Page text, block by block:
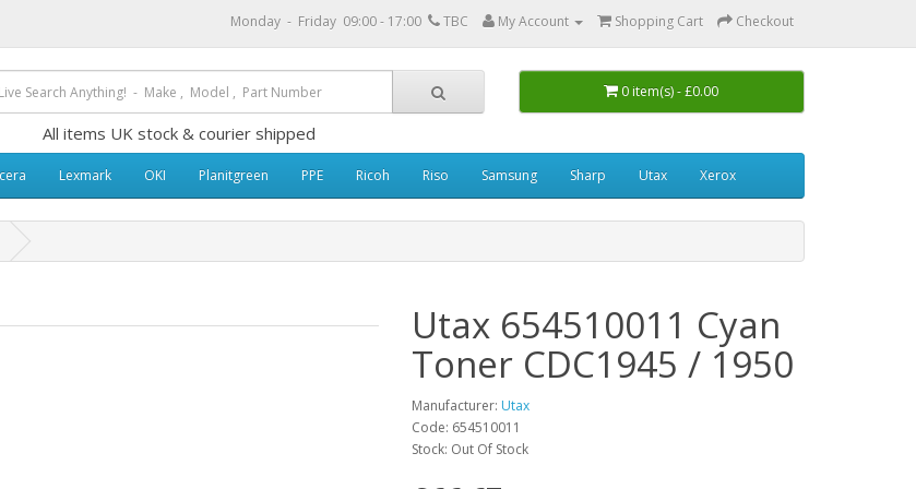
Monday - Friday 09:00 - 17:00 TBC My Account Shopping Cart Checkout
items UK stock & courier shipped
0 item(s) - £0.00
Lexmark OKI Planitgreen PPE Ricoh Riso Samsung Sharp Utax Xerox
Utax 654510011 Cyan
Toner CDC1945 / 1950
Manufacturer: Utax
Code: 654510011
Stock: Out Of Stock